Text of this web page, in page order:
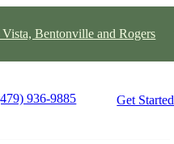
Bentonville and Rogers
936-9885 Get Started